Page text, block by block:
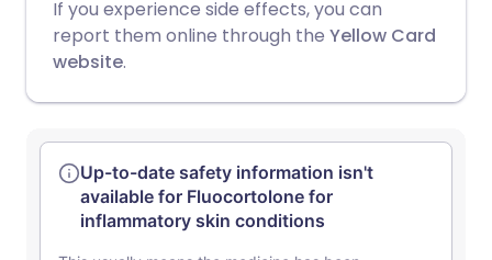
If you experience side effects, you can
report them online through the Yellow Card
website.